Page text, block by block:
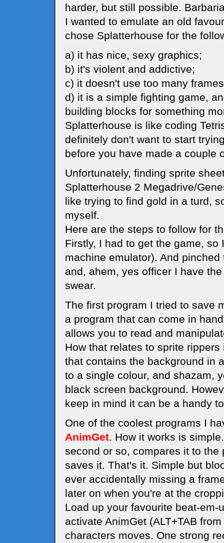
harder, but still possible.
I wanted to emulate an old
chose Splatterhouse for the
a) it has nice, sexy graphics;
b) it's violent and addictive;
c) it doesn't use too many
d) it is a simple fighting game,
building blocks for something
Splatterhouse is like coding
definitely don't want to start
before you have made a couple
Unfortunately, finding sprite
Splatterhouse 2 Megadrive/
like trying to find gold in a turd,
myself.
Here are the steps to follow for
Firstly, I had to get the game,
machine emulator). And
and, ahem, yes officer I have
swear.
The first program I tried to save
a program that can come in
allows you to read and
How that relates to sprite
that contains the background in
to a single colour, and shazam,
black screen background.
keep in mind it can be a handy
One of the coolest programs I
AnimGet. How it works is
second or so, compares it to
saves it. That's it. Simple but
ever accidentally missing a
later on when you're at the
Load up your favourite beat-
activate AnimGet (ALT+TAB
characters moves. One strong